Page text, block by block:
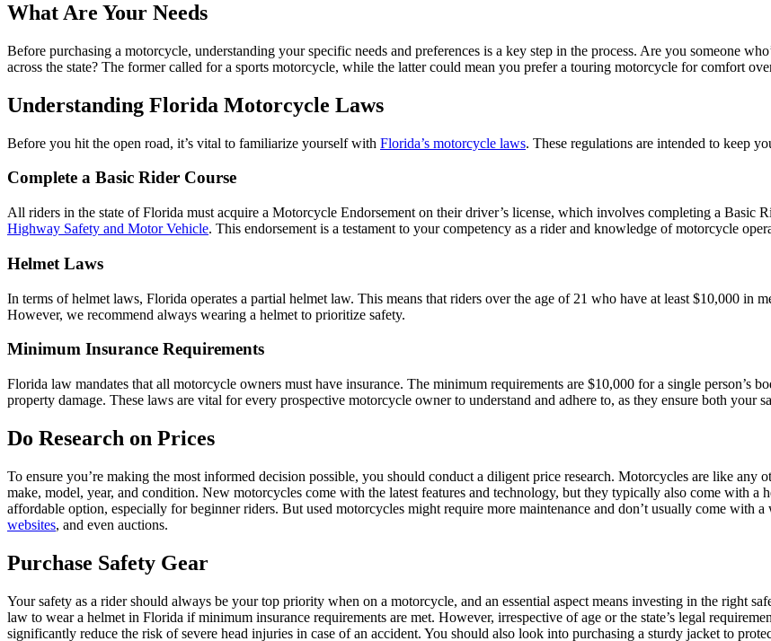
What Are Your Needs
Before purchasing a motorcycle, understanding your specific needs and preferences is a key step in the process. Are you someone
across the state? The former called for a sports motorcycle, while the latter could mean you prefer a touring motorcycle for comfort
Understanding Florida Motorcycle Laws
Before you hit the open road, it’s vital to familiarize yourself with Florida’s motorcycle laws. These regulations are intended to keep
Complete a Basic Rider Course
All riders in the state of Florida must acquire a Motorcycle Endorsement on their driver’s license, which involves completing a Basic
Highway Safety and Motor Vehicle. This endorsement is a testament to your competency as a rider and knowledge of motorcycle
Helmet Laws
In terms of helmet laws, Florida operates a partial helmet law. This means that riders over the age of 21 who have at least $10,000 in
However, we recommend always wearing a helmet to prioritize safety.
Minimum Insurance Requirements
Florida law mandates that all motorcycle owners must have insurance. The minimum requirements are $10,000 for a single person’s
property damage. These laws are vital for every prospective motorcycle owner to understand and adhere to, as they ensure both your
Do Research on Prices
To ensure you’re making the most informed decision possible, you should conduct a diligent price research. Motorcycles are like any
make, model, year, and condition. New motorcycles come with the latest features and technology, but they typically also come with a
affordable option, especially for beginner riders. But used motorcycles might require more maintenance and don’t usually come with
websites, and even auctions.
Purchase Safety Gear
Your safety as a rider should always be your top priority when on a motorcycle, and an essential aspect means investing in the right
law to wear a helmet in Florida if minimum insurance requirements are met. However, irrespective of age or the state’s legal
significantly reduce the risk of severe head injuries in case of an accident. You should also look into purchasing a sturdy jacket to